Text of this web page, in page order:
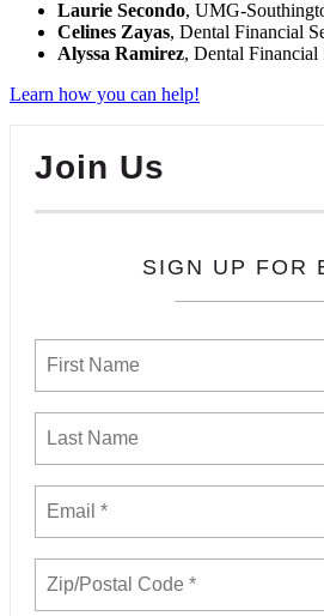
Laurie Secondo, UMG-
Celines Zayas, Dental Financial
Alyssa Ramirez, Dental Financial
Learn how you can help!
Join Us
SIGN UP FOR